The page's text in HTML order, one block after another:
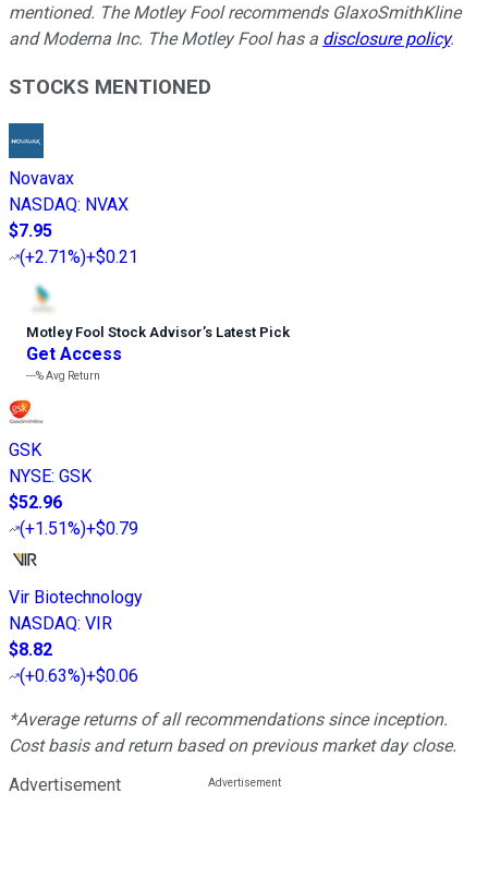
mentioned. The Motley Fool recommends GlaxoSmithKline
and Moderna Inc. The Motley Fool has a disclosure policy.
STOCKS MENTIONED
Novavax
NASDAQ: NVAX
$7.95
(+2.71%)+$0.21
Motley Fool Stock Advisor’s Latest Pick
Get Access
---%Avg Return
GSK
NYSE: GSK
$52.96
(+1.51%)+$0.79
Vir Biotechnology
NASDAQ: VIR
$8.82
(+0.63%)+$0.06
*Average returns of all recommendations since inception.
Cost basis and return based on previous market day close.
Advertisement